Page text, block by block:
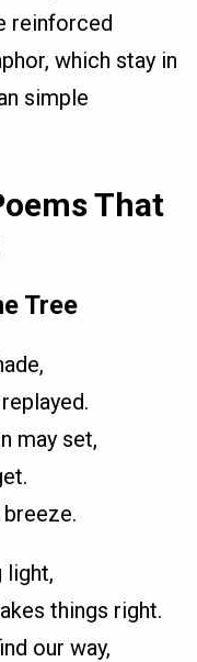
reinforced
which stay in
simple
That
Tree
may set,
light,
things right.
our way,